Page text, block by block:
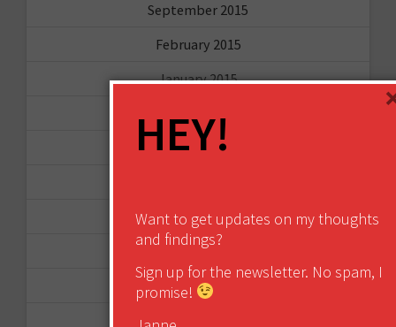
September 2015
February 2015
January 2015
September 2013
May 2013
April 2013
March 2013
January 2013
HEY!
Want to get updates on my thoughts
and findings?
Sign up for the newsletter. No spam, I
promise!